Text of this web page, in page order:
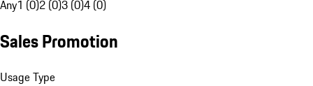
Any1 (0)2 (0)3 (0)4 (0)
Sales Promotion
Usage Type